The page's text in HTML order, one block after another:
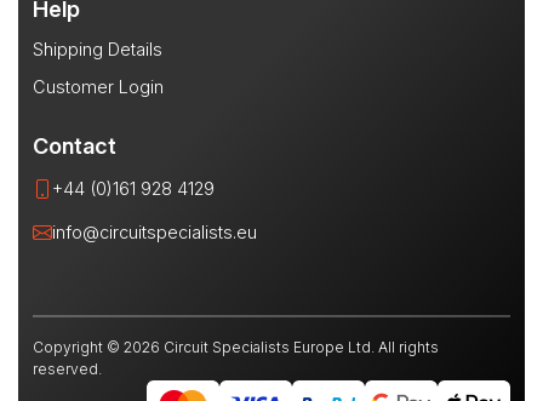
Help
Shipping Details
Customer Login
Contact
+44 (0)161 928 4129
info@circuitspecialists.eu
Copyright © 2026 Circuit Specialists Europe Ltd. All rights
reserved.